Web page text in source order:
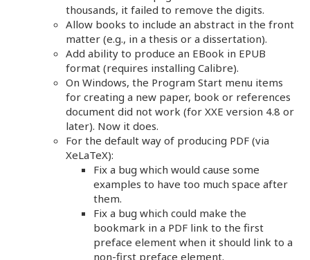
thousands, it failed to remove the digits.
Allow books to include an abstract in the front
matter (e.g., in a thesis or a dissertation).
Add ability to produce an EBook in EPUB
format (requires installing Calibre).
On Windows, the Program Start menu items
for creating a new paper, book or references
document did not work (for XXE version 4.8 or
later). Now it does.
For the default way of producing PDF (via
XeLaTeX):
Fix a bug which would cause some
examples to have too much space after
them.
Fix a bug which could make the
bookmark in a PDF link to the first
preface element when it should link to a
non-first preface element.